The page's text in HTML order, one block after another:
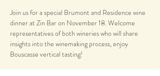
Join us for a special Brumont and Residence wine
dinner at Zin Bar on November 18. Welcome
representatives of both wineries who will share
insights into the winemaking process, enjoy
Bouscasse vertical tasting!